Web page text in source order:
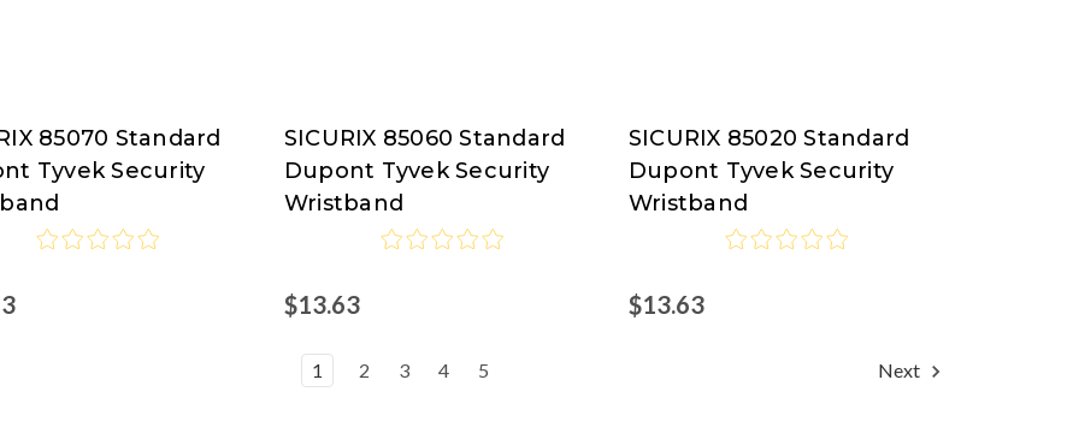
85070 Standard
Tyvek Security
SICURIX
SICURIX 85060 Standard
Dupont Tyvek Security
Wristband
$13.63
SICURIX
SICURIX 85020 Standard
Dupont Tyvek Security
Wristband
$13.63
1 2 3 4 5 Next